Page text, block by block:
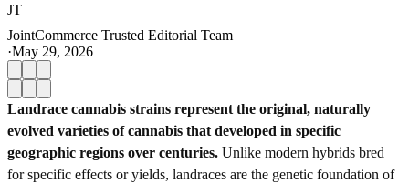
JT
JointCommerce Trusted Editorial Team
·May 29, 2026
Landrace cannabis strains represent the original, naturally
evolved varieties of cannabis that developed in specific
geographic regions over centuries. Unlike modern hybrids bred
for specific effects or yields, landraces are the genetic foundation of